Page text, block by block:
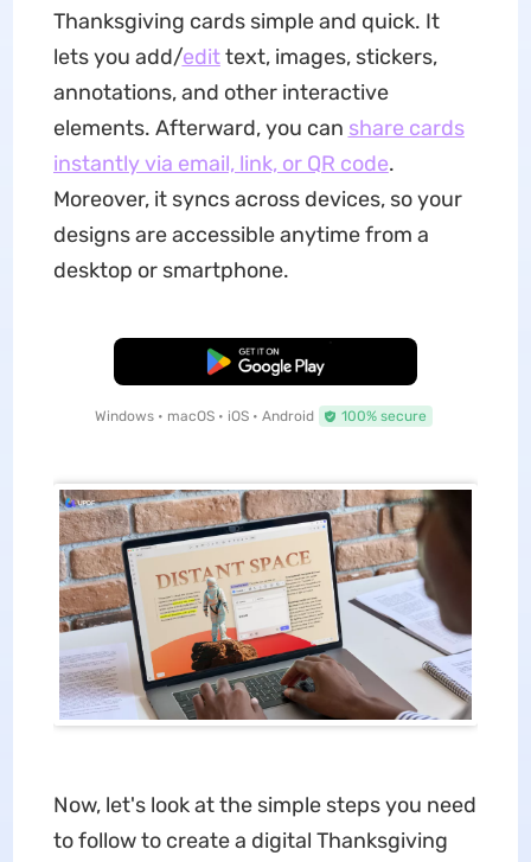
Thanksgiving cards simple and quick. It
lets you add/edittext, images, stickers,
annotations, and other interactive
elements. Afterward, you can share cards
instantly via email, link, or QR code.
Moreover, it syncs across devices, so your
designs are accessible anytime from a
desktop or smartphone.
Free Download
Windows • macOS • iOS • Android 100% secure
Now, let's look at the simple steps you need
to follow to create a digital Thanksgiving